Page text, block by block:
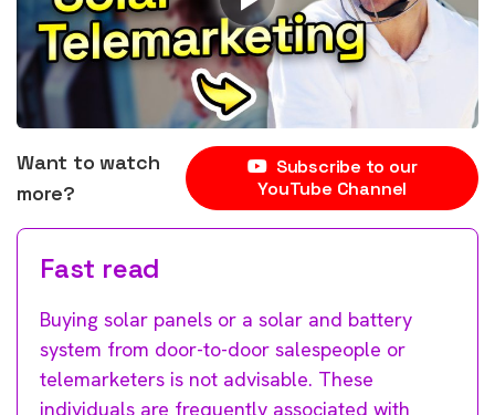
Want to watch
more?
Subscribe to our
YouTube Channel
Fast read
Buying solar panels or a solar and battery
system from door-to-door salespeople or
telemarketers is not advisable. These
individuals are frequently associated with